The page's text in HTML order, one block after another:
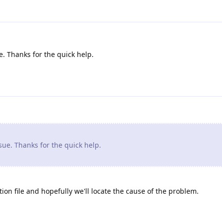
Thanks for the quick help.
Thanks for the quick help.
file and hopefully we'll locate the cause of the problem.